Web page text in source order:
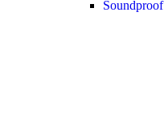
Soundproof